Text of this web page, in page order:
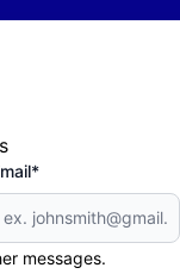
messages.